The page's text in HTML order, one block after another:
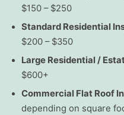
$150 – $250
Standard Residential
$200 – $350
Large Residential /
$600+
Commercial Flat Roof
depending on square